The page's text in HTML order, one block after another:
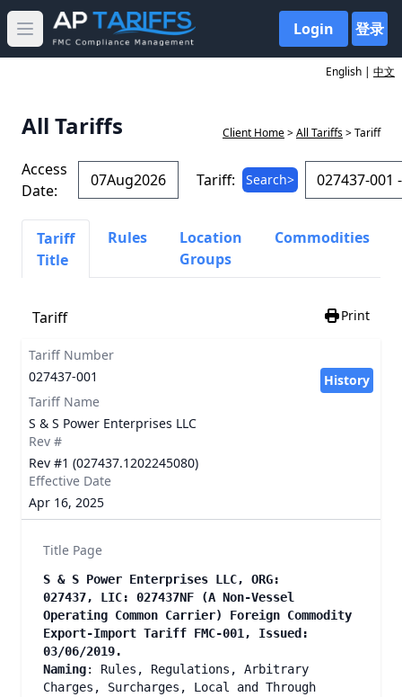
Open main menu Login 登录
English | 中文
All Tariffs Client Home>All Tariffs> Tariff
Access
Date:
Tariff: Search>
Tariff
Title
Rules
Location
Groups
Commodities
Tariff Print
Tariff Number
027437-001
History
Tariff Name
S & S Power Enterprises LLC
Rev #
Rev #1 (027437.1202245080)
Effective Date
Apr 16, 2025
Title Page
S & S Power Enterprises LLC, ORG:
027437, LIC: 027437NF (A Non-Vessel
Operating Common Carrier) Foreign Commodity
Export-Import Tariff FMC-001, Issued:
03/06/2019.
Naming: Rules, Regulations, Arbitrary
Charges, Surcharges, Local and Through